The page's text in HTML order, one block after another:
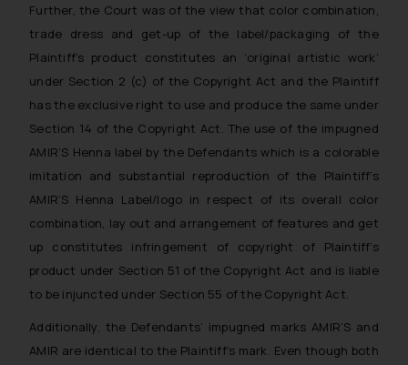
Further, the Court was of the view that color combination,
trade dress and get-up of the label/packaging of the
Plaintiff’s product constitutes an ‘original artistic work’
under Section 2 (c) of the Copyright Act and the Plaintiff
has the exclusive right to use and produce the same under
Section 14 of the Copyright Act. The use of the impugned
AMIR’S Henna label by the Defendants which is a colorable
imitation and substantial reproduction of the Plaintiff’s
AMIR’S Henna Label/logo in respect of its overall color
combination, lay out and arrangement of features and get
up constitutes infringement of copyright of Plaintiff’s
product under Section 51 of the Copyright Act and is liable
to be injuncted under Section 55 of the Copyright Act.
Additionally, the Defendants’ impugned marks AMIR’S and
AMIR are identical to the Plaintiff’s mark. Even though both